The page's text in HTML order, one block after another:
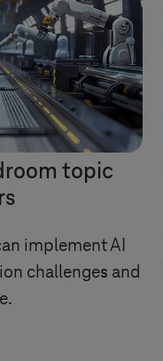
topic
implement AI
challenges and